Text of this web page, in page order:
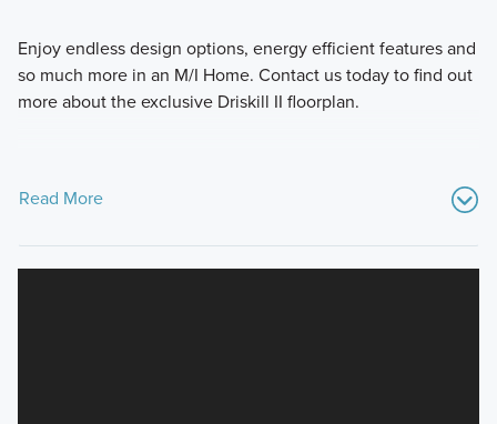
Enjoy endless design options, energy efficient features and
so much more in an M/I Home. Contact us today to find out
more about the exclusive Driskill II floorplan.
Read More